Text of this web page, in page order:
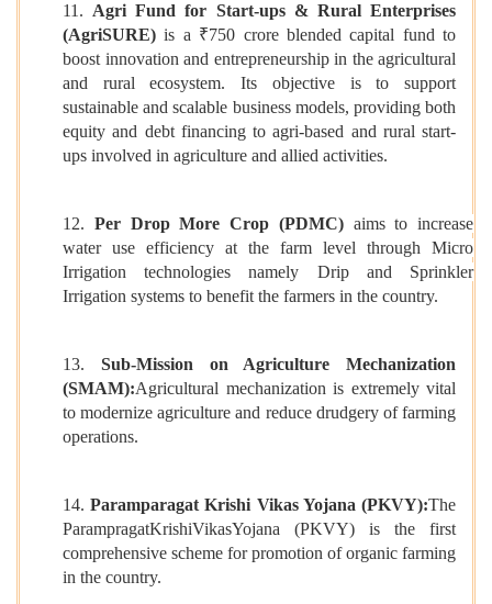
11.Agri Fund for Start-ups & Rural Enterprises
(AgriSURE) is a ₹750 crore blended capital fund to
boost innovation and entrepreneurship in the agricultural
and rural ecosystem. Its objective is to support
sustainable and scalable business models, providing both
equity and debt financing to agri-based and rural start-
ups involved in agriculture and allied activities.
12. Per Drop More Crop (PDMC)aims to increase
water use efficiency at the farm level through Micro
Irrigation technologies namely Drip and Sprinkler
Irrigation systems to benefit the farmers in the country.
13. Sub-Mission on Agriculture Mechanization
(SMAM):Agricultural mechanization is extremely vital
to modernize agriculture and reduce drudgery of farming
operations.
14.Paramparagat Krishi Vikas Yojana (PKVY):The
ParampragatKrishiVikasYojana (PKVY) is the first
comprehensive scheme for promotion of organic farming
in the country.